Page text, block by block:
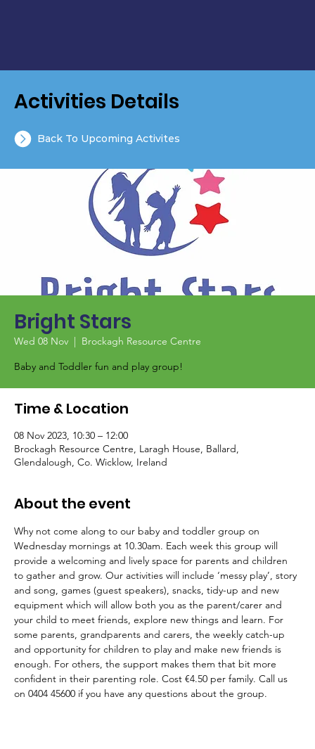
Bright Stars
Wed 08 Nov
  |
Brockagh Resource Centre
Baby and Toddler fun and play group!
Time & Location
08 Nov 2023, 10:30 – 12:00
Brockagh Resource Centre, Laragh House, Ballard,
Glendalough, Co. Wicklow, Ireland
About the event
Why not come along to our baby and toddler group on
Wednesday mornings at 10.30am. Each week this group will
provide a welcoming and lively space for parents and children
to gather and grow. Our activities will include ‘messy play’, story
and song, games (guest speakers), snacks, tidy-up and new
equipment which will allow both you as the parent/carer and
your child to meet friends, explore new things and learn. For
some parents, grandparents and carers, the weekly catch-up
and opportunity for children to play and make new friends is
enough. For others, the support makes them that bit more
confident in their parenting role. Cost €4.50 per family. Call us
on 0404 45600 if you have any questions about the group.
Activities Details
Back To Upcoming Activites